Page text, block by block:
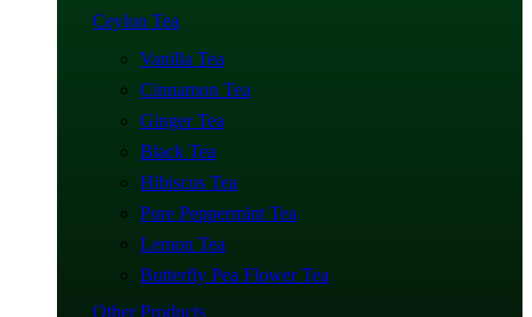
Ceylon Tea
Vanilla Tea
Cinnamon Tea
Ginger Tea
Black Tea
Hibiscus Tea
Pure Peppermint Tea
Lemon Tea
Butterfly Pea Flower Tea
Other Products